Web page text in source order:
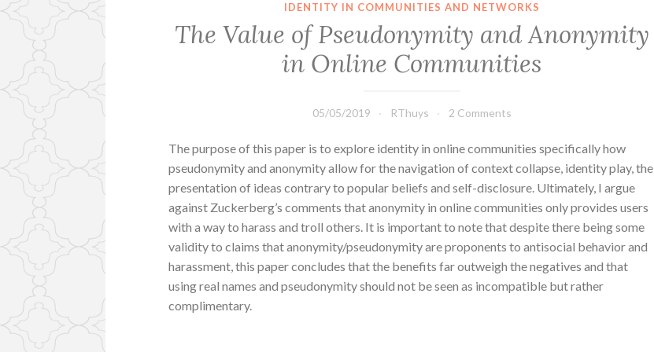
IDENTITY IN COMMUNITIES AND NETWORKS
The Value of Pseudonymity and Anonymity
in Online Communities
05/05/2019 RThuys 2 Comments
The purpose of this paper is to explore identity in online communities specifically how
pseudonymity and anonymity allow for the navigation of context collapse, identity play, the
presentation of ideas contrary to popular beliefs and self-disclosure. Ultimately, I argue
against Zuckerberg’s comments that anonymity in online communities only provides users
with a way to harass and troll others. It is important to note that despite there being some
validity to claims that anonymity/pseudonymity are proponents to antisocial behavior and
harassment, this paper concludes that the benefits far outweigh the negatives and that
using real names and pseudonymity should not be seen as incompatible but rather
complimentary.